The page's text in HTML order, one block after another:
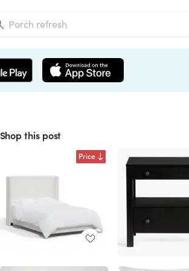
Shop this post
Price